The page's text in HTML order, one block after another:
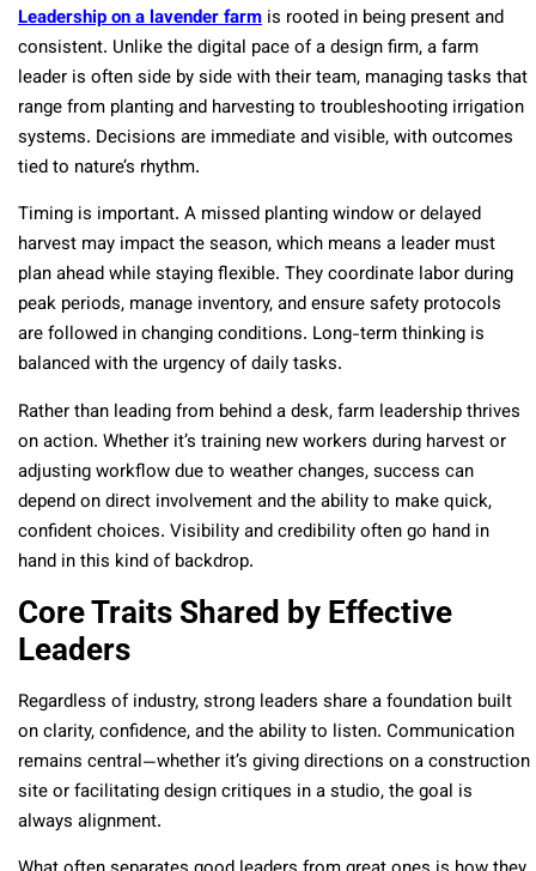
Leadership on a lavender farm is rooted in being present and
consistent. Unlike the digital pace of a design firm, a farm
leader is often side by side with their team, managing tasks that
range from planting and harvesting to troubleshooting irrigation
systems. Decisions are immediate and visible, with outcomes
tied to nature’s rhythm.
Timing is important. A missed planting window or delayed
harvest may impact the season, which means a leader must
plan ahead while staying flexible. They coordinate labor during
peak periods, manage inventory, and ensure safety protocols
are followed in changing conditions. Long-term thinking is
balanced with the urgency of daily tasks.
Rather than leading from behind a desk, farm leadership thrives
on action. Whether it’s training new workers during harvest or
adjusting workflow due to weather changes, success can
depend on direct involvement and the ability to make quick,
confident choices. Visibility and credibility often go hand in
hand in this kind of backdrop.
Core Traits Shared by Effective
Leaders
Regardless of industry, strong leaders share a foundation built
on clarity, confidence, and the ability to listen. Communication
remains central—whether it’s giving directions on a construction
site or facilitating design critiques in a studio, the goal is
always alignment.